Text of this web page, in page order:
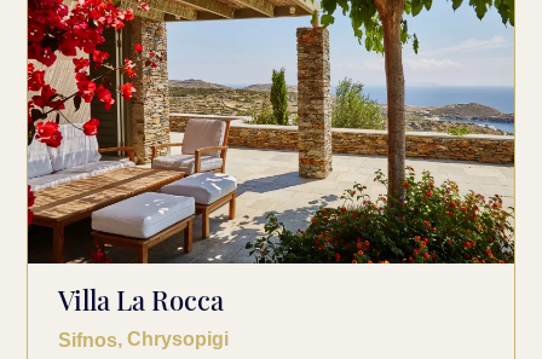
Villa La Rocca
Sifnos, Chrysopigi